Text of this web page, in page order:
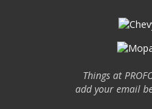
Things at
add your email